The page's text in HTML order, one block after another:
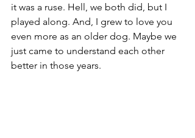
it was a ruse. Hell, we both did, but I
played along. And, I grew to love you
even more as an older dog. Maybe we
just came to understand each other
better in those years.